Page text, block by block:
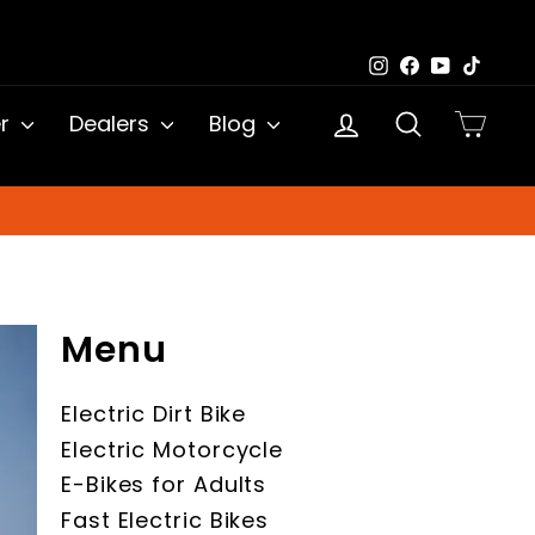
Instagram
Facebook
YouTube
Dealers Blog Log in Search
Menu
Electric Dirt Bike
Electric Motorcycle
E-Bikes for Adults
Fast Electric Bikes